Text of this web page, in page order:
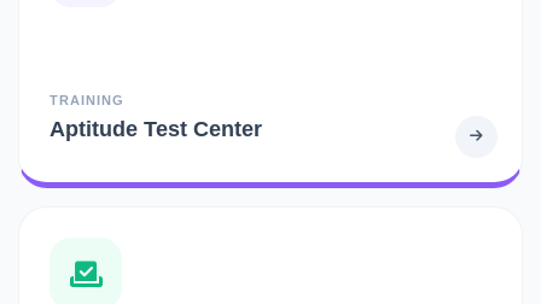
TRAINING
Aptitude Test Center